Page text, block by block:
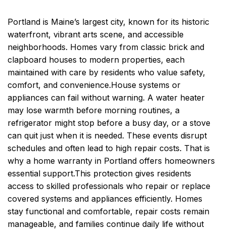
Portland is Maine’s largest city, known for its historic
waterfront, vibrant arts scene, and accessible
neighborhoods. Homes vary from classic brick and
clapboard houses to modern properties, each
maintained with care by residents who value safety,
comfort, and convenience.House systems or
appliances can fail without warning. A water heater
may lose warmth before morning routines, a
refrigerator might stop before a busy day, or a stove
can quit just when it is needed. These events disrupt
schedules and often lead to high repair costs. That is
why a home warranty in Portland offers homeowners
essential support.This protection gives residents
access to skilled professionals who repair or replace
covered systems and appliances efficiently. Homes
stay functional and comfortable, repair costs remain
manageable, and families continue daily life without